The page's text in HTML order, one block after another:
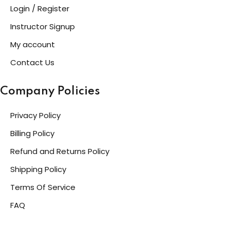
Login / Register
Instructor Signup
My account
Contact Us
Company Policies
Privacy Policy
Billing Policy
Refund and Returns Policy
Shipping Policy
Terms Of Service
FAQ